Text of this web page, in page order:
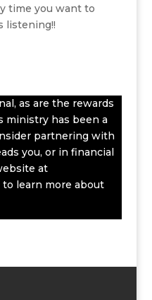
time you want to
listening!!
as are the rewards
ministry has been a
partnering with
you, or in financial
at
to learn more about